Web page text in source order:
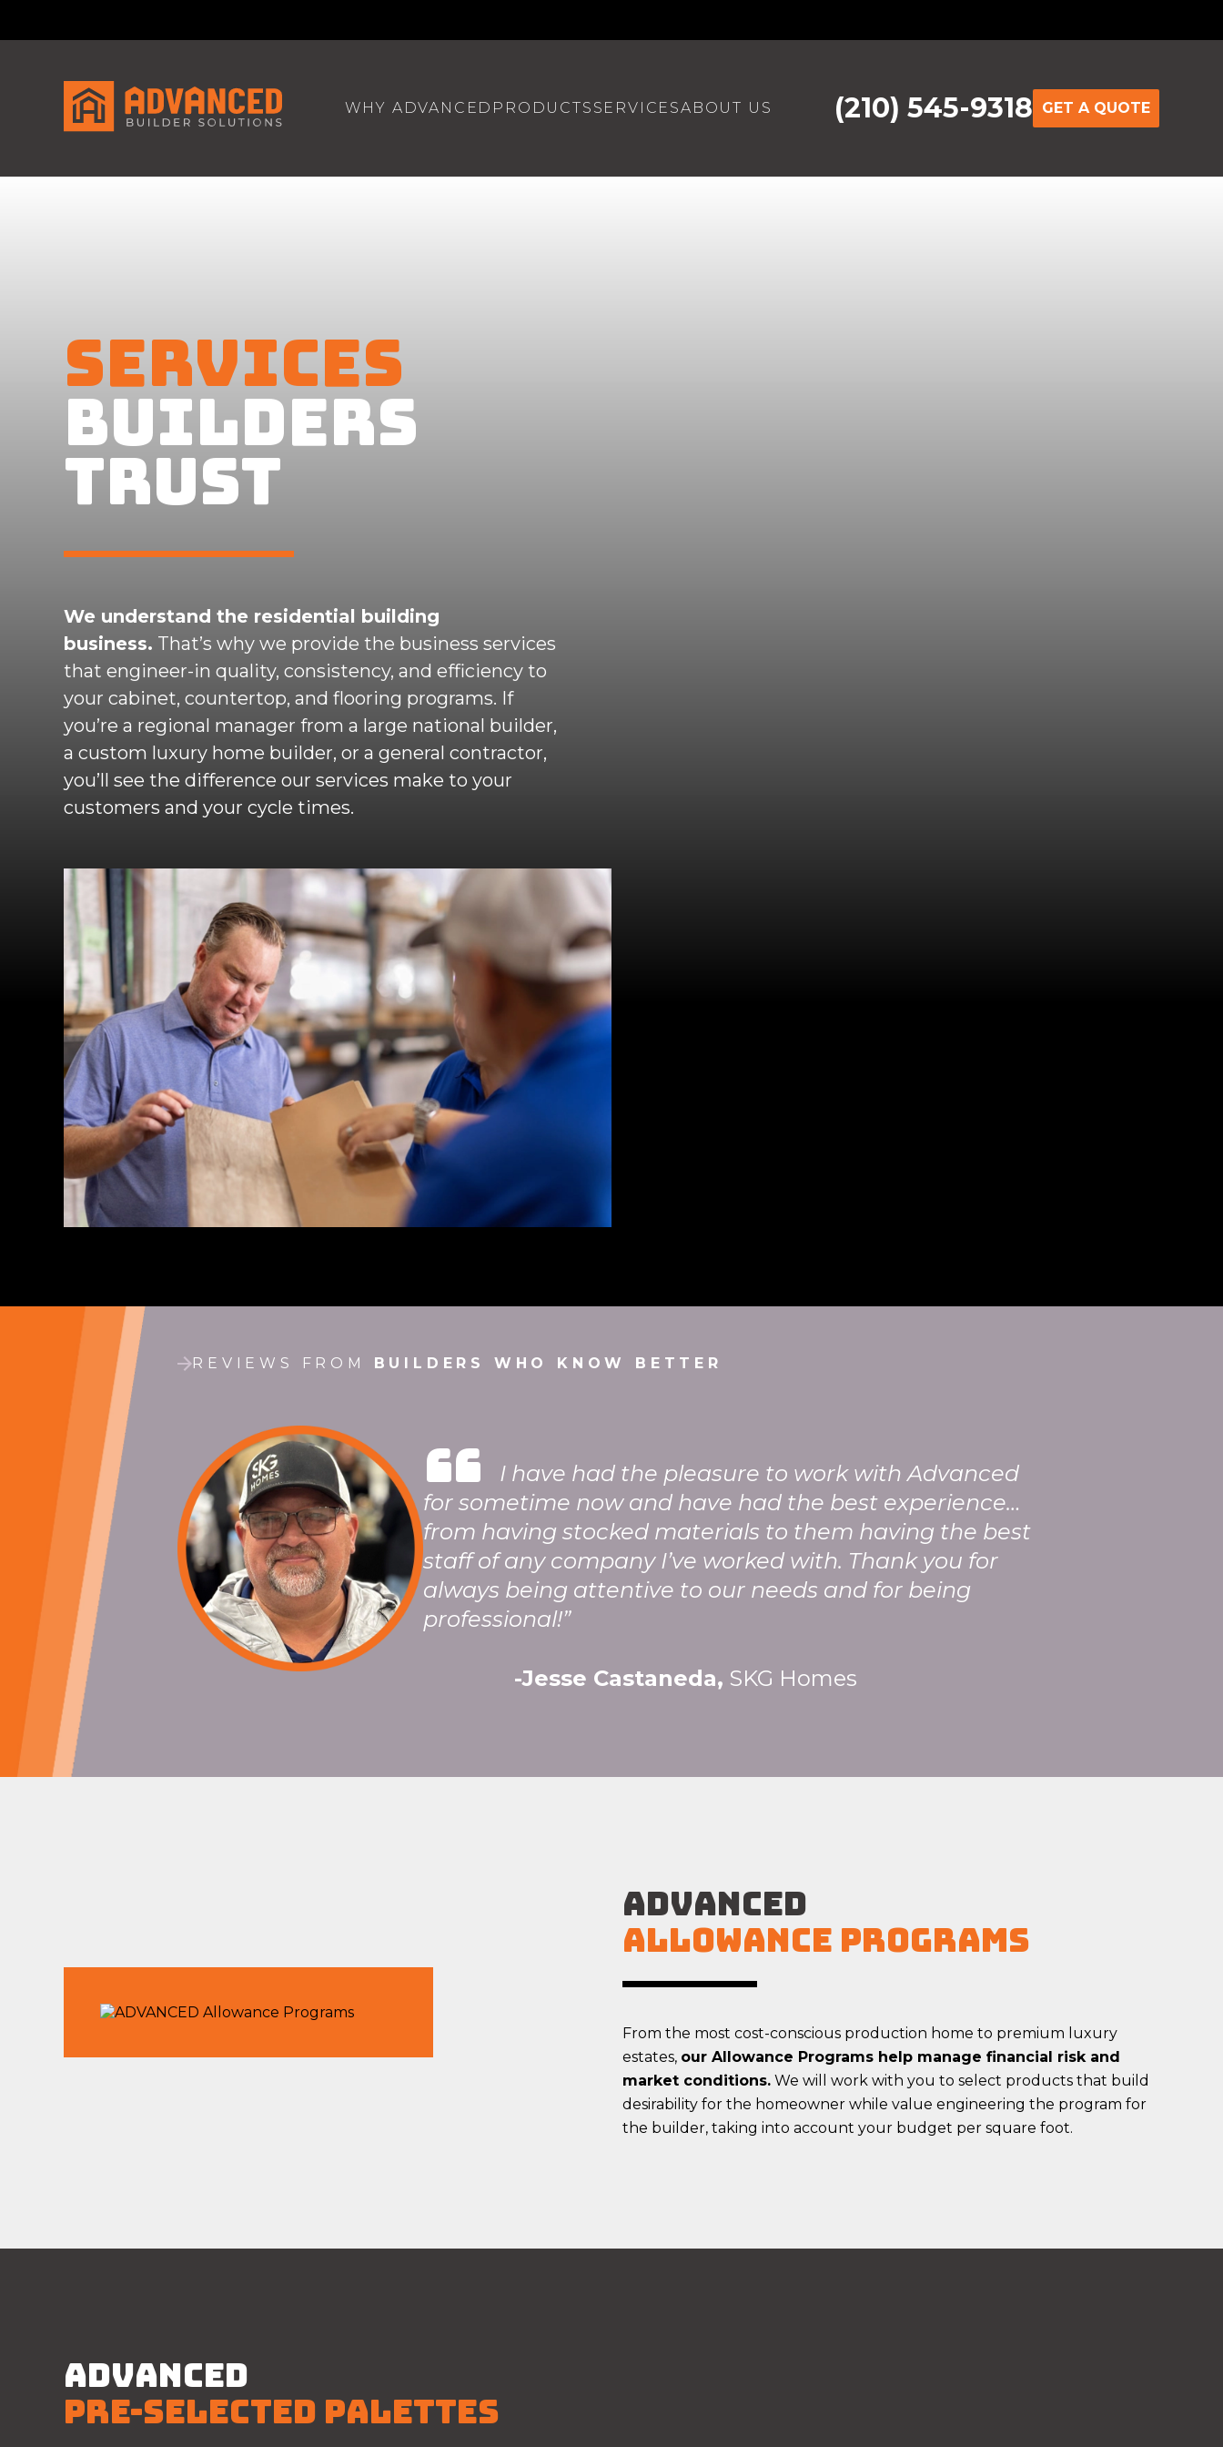
WHY ADVANCED PRODUCTS SERVICESABOUT US (210) 545-9318 GET A QUOTE
SERVICES
BUILDERS
TRUST
We understand the residential building
business. That’s why we provide the business services
that engineer-in quality, consistency, and efficiency to
your cabinet, countertop, and flooring programs. If
you’re a regional manager from a large national builder,
a custom luxury home builder, or a general contractor,
you’ll see the difference our services make to your
customers and your cycle times.
REVIEWS FROM BUILDERS WHO KNOW BETTER
“
I have had the pleasure to work with Advanced
for sometime now and have had the best experience…
from having stocked materials to them having the best
staff of any company I’ve worked with. Thank you for
always being attentive to our needs and for being
professional!”
-Jesse Castaneda, SKG Homes
ADVANCED
Allowance Programs
From the most cost-conscious production home to premium luxury
estates, our Allowance Programs help manage financial risk and
market conditions. We will work with you to select products that build
desirability for the homeowner while value engineering the program for
the builder, taking into account your budget per square foot.
ADVANCED
PRE-SELECTED PALETTES